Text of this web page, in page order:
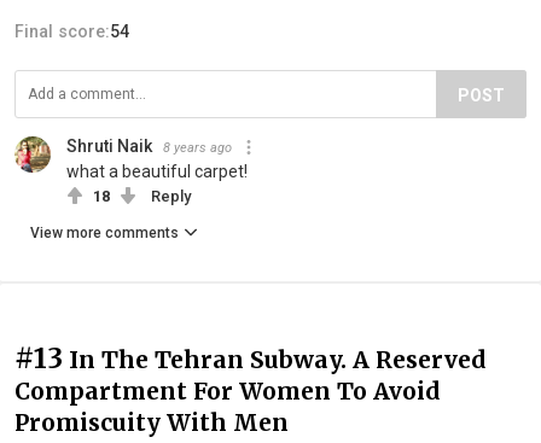
Final score:54
POST
Shruti Naik 8 years ago
what a beautiful carpet!
18 Reply
View more comments
#13 In The Tehran Subway. A Reserved
Compartment For Women To Avoid
Promiscuity With Men